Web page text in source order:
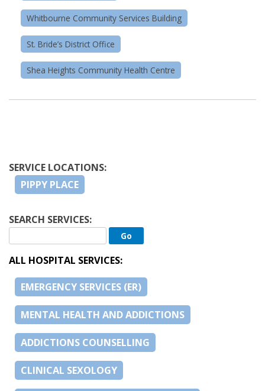
Whitbourne Community Services Building
St. Bride’s District Office
Shea Heights Community Health Centre
SERVICE LOCATIONS:
PIPPY PLACE
SEARCH SERVICES:
ALL HOSPITAL SERVICES:
EMERGENCY SERVICES (ER)
MENTAL HEALTH AND ADDICTIONS
ADDICTIONS COUNSELLING
CLINICAL SEXOLOGY